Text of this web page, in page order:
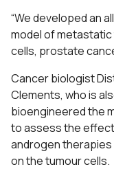
“We developed an
model of
cells, prostate
Cancer biologist
Clements, who is
bioengineered the
to assess the
androgen therapies
on the tumour cells.